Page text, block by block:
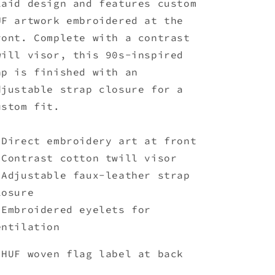
Orange
Orange
design and features custom
artwork embroidered at the
Complete with a contrast
visor, this 90s-inspired
is finished with an
strap closure for a
fit.
Direct embroidery art at front
Contrast cotton twill visor
faux-leather strap
eyelets for
woven flag label at back